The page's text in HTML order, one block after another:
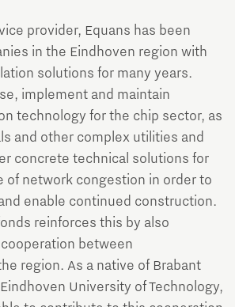
provider, Equans has been
in the Eindhoven region with
solutions for many years.
implement and maintain
technology for the chip sector, as
and other complex utilities and
concrete technical solutions for
of network congestion in order to
enable continued construction.
reinforces this by also
between
region. As a native of Brabant
University of Technology,